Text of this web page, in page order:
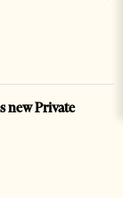
new Private